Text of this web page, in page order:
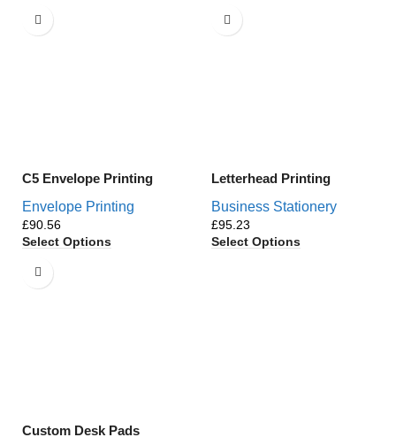
C5 Envelope Printing
Envelope Printing
£
Select Options
Letterhead Printing
Business Stationery
£
Select Options
Custom Desk Pads